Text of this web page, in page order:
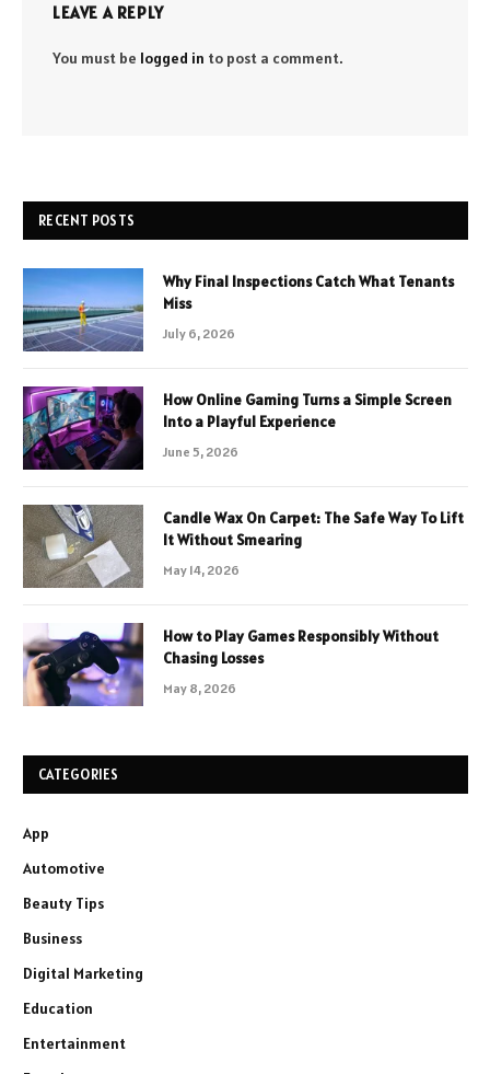
LEAVE A REPLY
You must be logged in to post a comment.
RECENT POSTS
Why Final Inspections Catch What Tenants
Miss
July 6, 2026
How Online Gaming Turns a Simple Screen
Into a Playful Experience
June 5, 2026
Candle Wax On Carpet: The Safe Way To Lift
It Without Smearing
May 14, 2026
How to Play Games Responsibly Without
Chasing Losses
May 8, 2026
CATEGORIES
App
Automotive
Beauty Tips
Business
Digital Marketing
Education
Entertainment